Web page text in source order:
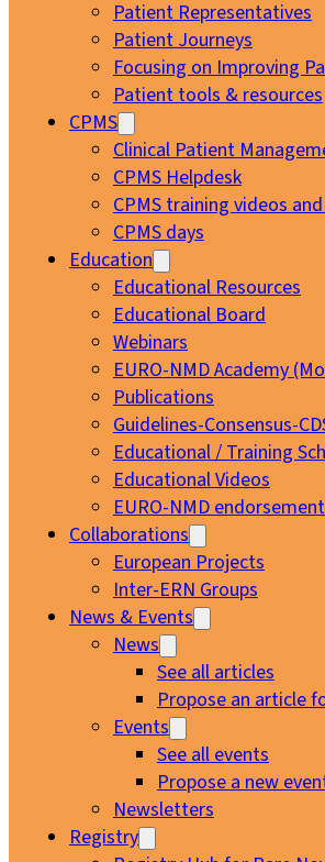
Patient Representatives
Patient Journeys
Focusing on Improving
Patient tools & resources
CPMS
Clinical Patient
CPMS Helpdesk
CPMS training videos and
CPMS days
Education
Educational Resources
Educational Board
Webinars
EURO-NMD Academy
Publications
Guidelines-Consensus-
Educational / Training
Educational Videos
EURO-NMD
Collaborations
European Projects
Inter-ERN Groups
News & Events
News
See all articles
Propose an article
Events
See all events
Propose a new
Newsletters
Registry